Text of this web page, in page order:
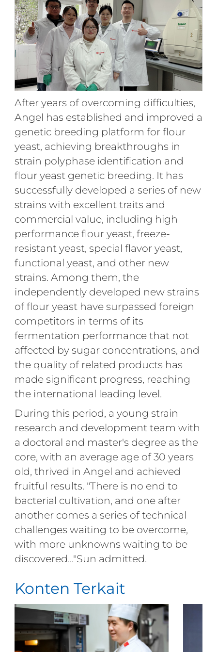
After years of overcoming difficulties,
Angel has established and improved a
genetic breeding platform for flour
yeast, achieving breakthroughs in
strain polyphase identification and
flour yeast genetic breeding. It has
successfully developed a series of new
strains with excellent traits and
commercial value, including high-
performance flour yeast, freeze-
resistant yeast, special flavor yeast,
functional yeast, and other new
strains. Among them, the
independently developed new strains
of flour yeast have surpassed foreign
competitors in terms of its
fermentation performance that not
affected by sugar concentrations, and
the quality of related products has
made significant progress, reaching
the international leading level.
During this period, a young strain
research and development team with
a doctoral and master's degree as the
core, with an average age of 30 years
old, thrived in Angel and achieved
fruitful results. "There is no end to
bacterial cultivation, and one after
another comes a series of technical
challenges waiting to be overcome,
with more unknowns waiting to be
discovered..."Sun admitted.
Konten Terkait